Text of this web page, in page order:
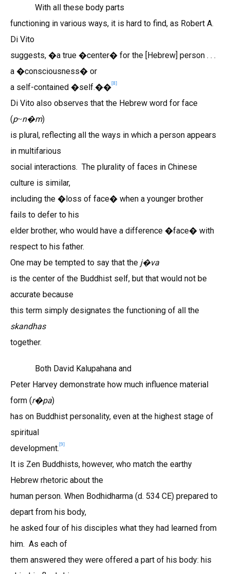
With all these body parts
functioning in various ways, it is hard to find, as Robert A.
Di Vito
suggests, �a true �center� for the [Hebrew] person . . .
a �consciousness� or
a self-contained �self.��[8]
Di Vito also observes that the Hebrew word for face
(p~n�m)
is plural, reflecting all the ways in which a person appears
in multifarious
social interactions. The plurality of faces in Chinese
culture is similar,
including the �loss of face� when a younger brother
fails to defer to his
elder brother, who would have a difference �face� with
respect to his father.
One may be tempted to say that the j�va
is the center of the Buddhist self, but that would not be
accurate because
this term simply designates the functioning of all the
skandhas
together.
Both David Kalupahana and
Peter Harvey demonstrate how much influence material
form (r�pa)
has on Buddhist personality, even at the highest stage of
spiritual
development. [9]
It is Zen Buddhists, however, who match the earthy
Hebrew rhetoric about the
human person. When Bodhidharma (d. 534 CE) prepared to
depart from his body,
he asked four of his disciples what they had learned from
him. As each of
them answered they were offered a part of his body: his